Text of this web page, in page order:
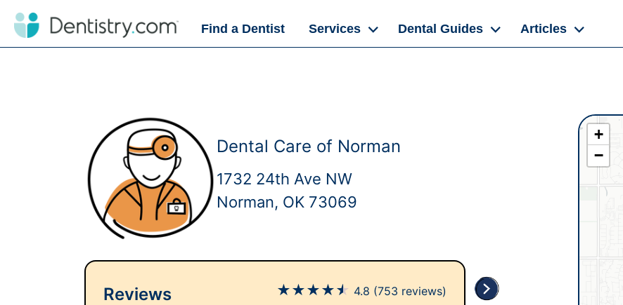
Find a Dentist Services Dental Guides Articles
Dental Care of Norman
1732 24th Ave NW
Norman, OK 73069
Reviews ★★★★★ 4.8 (753 reviews)
+
−